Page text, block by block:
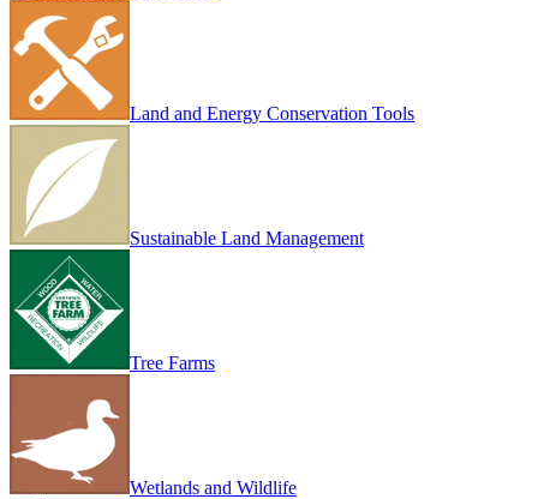
Land and Energy Conservation Tools
Sustainable Land Management
Tree Farms
Wetlands and Wildlife